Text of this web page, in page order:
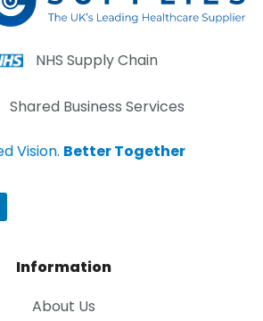
NHS Supply Chain
Shared Business Services
Vision. Better Together
Information
About Us